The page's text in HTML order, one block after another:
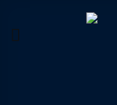
content